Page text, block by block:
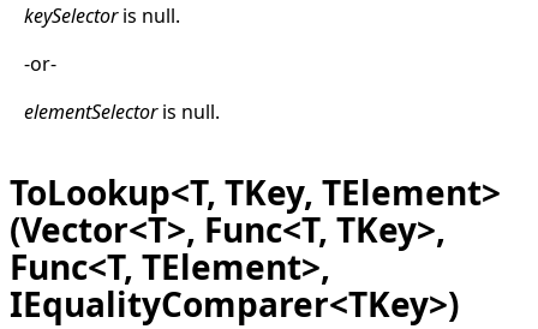
keySelectoris null.
-or-
elementSelectoris null.
ToLookup<T, TKey, TElement>
(Vector<T>, Func<T, TKey>,
Func<T, TElement>,
IEqualityComparer<TKey>)